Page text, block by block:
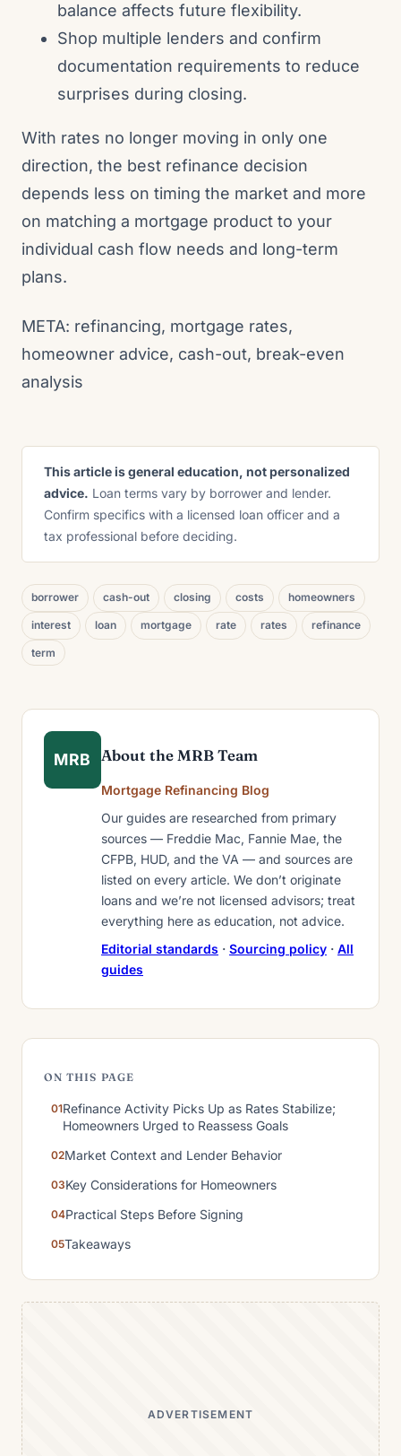
balance affects future flexibility.
Shop multiple lenders and confirm
documentation requirements to reduce
surprises during closing.
With rates no longer moving in only one
direction, the best refinance decision
depends less on timing the market and more
on matching a mortgage product to your
individual cash flow needs and long-term
plans.
META: refinancing, mortgage rates,
homeowner advice, cash-out, break-even
analysis
This article is general education, not personalized
advice. Loan terms vary by borrower and lender.
Confirm specifics with a licensed loan officer and a
tax professional before deciding.
borrower cash-out closing costs homeowners
interest loan mortgage rate rates refinance
term
MRB About the MRB Team
Mortgage Refinancing Blog
Our guides are researched from primary
sources — Freddie Mac, Fannie Mae, the
CFPB, HUD, and the VA — and sources are
listed on every article. We don’t originate
loans and we’re not licensed advisors; treat
everything here as education, not advice.
Editorial standards · Sourcing policy · All
guides
ON THIS PAGE
Refinance Activity Picks Up as Rates Stabilize;
Homeowners Urged to Reassess Goals
Market Context and Lender Behavior
Key Considerations for Homeowners
Practical Steps Before Signing
Takeaways
ADVERTISEMENT